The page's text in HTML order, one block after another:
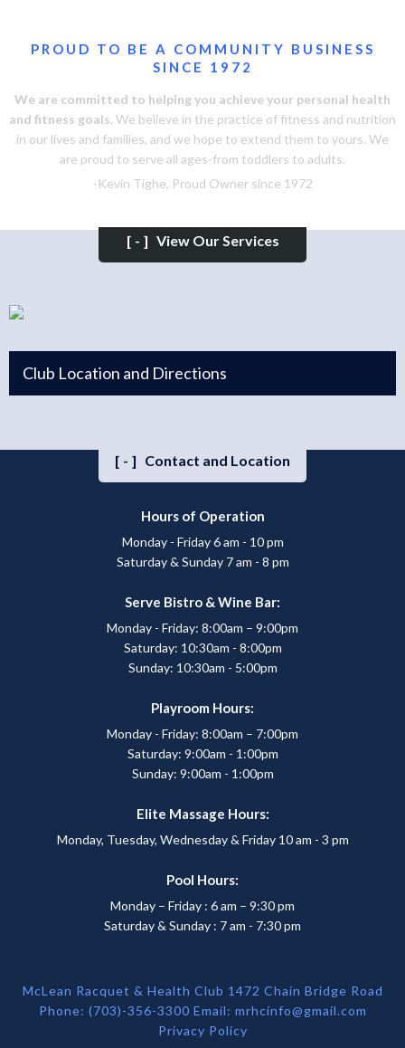
PROUD TO BE A COMMUNITY BUSINESS
SINCE 1972
We are committed to helping you achieve your personal health
and fitness goals. We believe in the practice of fitness and nutrition
in our lives and families, and we hope to extend them to yours. We
are proud to serve all ages-from toddlers to adults.
-Kevin Tighe, Proud Owner since 1972
[-] View Our Services
Club Location and Directions
[-] Contact and Location
Hours of Operation
Monday - Friday 6 am - 10 pm
Saturday & Sunday 7 am - 8 pm
Serve Bistro & Wine Bar:
Monday - Friday: 8:00am – 9:00pm
Saturday: 10:30am - 8:00pm
Sunday: 10:30am - 5:00pm
Playroom Hours:
Monday - Friday: 8:00am – 7:00pm
Saturday: 9:00am - 1:00pm
Sunday: 9:00am - 1:00pm
Elite Massage Hours:
Monday, Tuesday, Wednesday & Friday 10 am - 3 pm
Pool Hours:
Monday – Friday : 6 am – 9:30 pm
Saturday & Sunday : 7 am - 7:30 pm
McLean Racquet & Health Club 1472 Chain Bridge Road
Phone: (703)-356-3300 Email: mrhcinfo@gmail.com
Privacy Policy